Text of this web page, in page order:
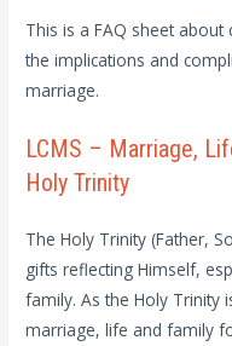
This is a FAQ sheet
the implications and
marriage.
LCMS – Marriage,
Holy Trinity
The Holy Trinity (Father,
gifts reflecting Himself,
family. As the Holy Trinity
marriage, life and family